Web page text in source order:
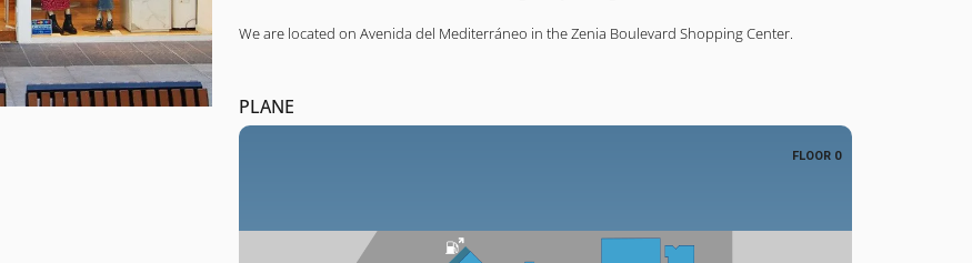
We are located on Avenida del Mediterráneo in the Zenia Boulevard Shopping Center.
PLANE